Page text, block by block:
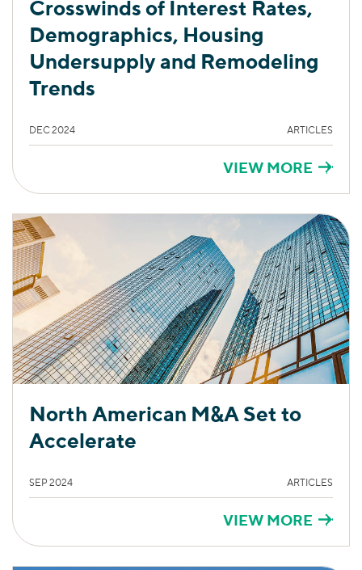
Crosswinds of Interest Rates,
Demographics, Housing
Undersupply and Remodeling
Trends
DEC 2024 ARTICLES
VIEW MORE
North American M&A Set to
Accelerate
SEP 2024 ARTICLES
VIEW MORE